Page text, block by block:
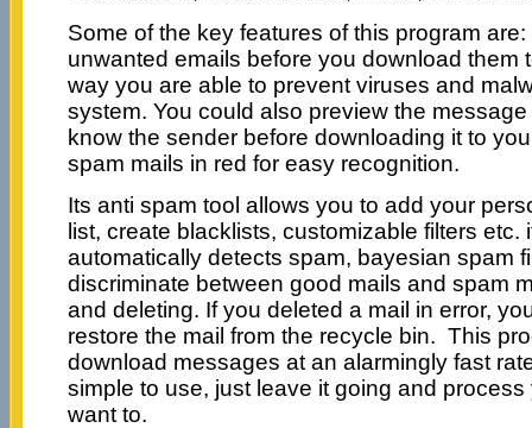
Some of the key features of this program
unwanted emails before you download them
way you are able to prevent viruses and
system. You could also preview the
know the sender before downloading it to
spam mails in red for easy recognition.
Its anti spam tool allows you to add your
list, create blacklists, customizable filters etc.
automatically detects spam, bayesian spam
discriminate between good mails and spam
and deleting. If you deleted a mail in error,
restore the mail from the recycle bin. This
download messages at an alarmingly fast
simple to use, just leave it going and
want to.